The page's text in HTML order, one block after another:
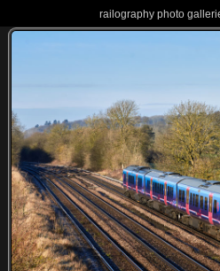
railography photo